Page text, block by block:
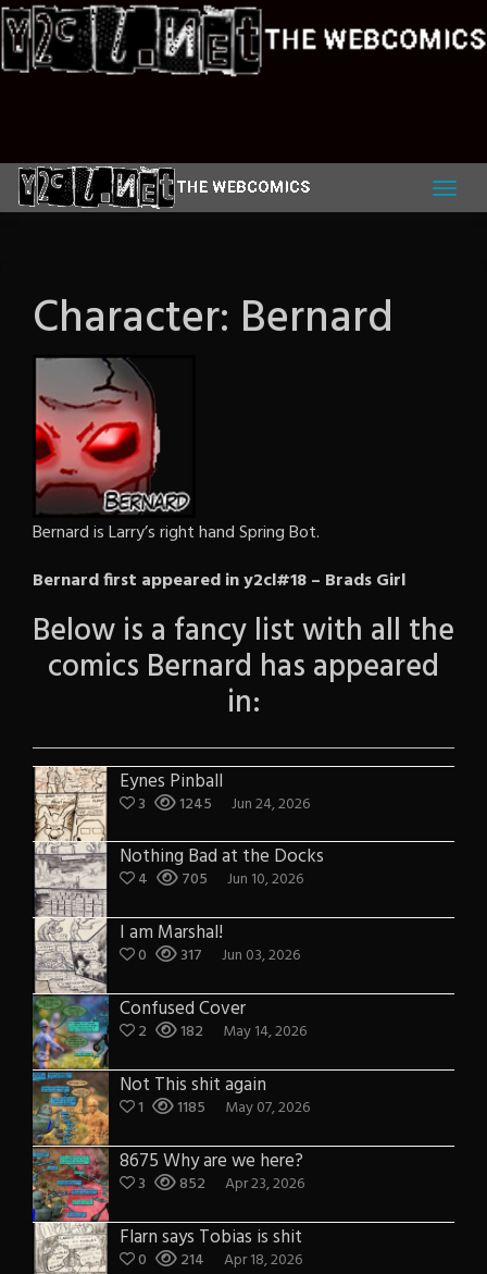
Skip
to
content
Character: Bernard
Bernard is Larry’s right hand Spring Bot.
Bernard first appeared in y2cl#18 – Brads Girl
Below is a fancy list with all the
comics Bernard has appeared
in:
Eynes Pinball
3 1245 Jun 24, 2026
Nothing Bad at the Docks
4 705 Jun 10, 2026
I am Marshal!
0 317 Jun 03, 2026
Confused Cover
2 182 May 14, 2026
Not This shit again
1 1185 May 07, 2026
8675 Why are we here?
3 852 Apr 23, 2026
Flarn says Tobias is shit
0 214 Apr 18, 2026